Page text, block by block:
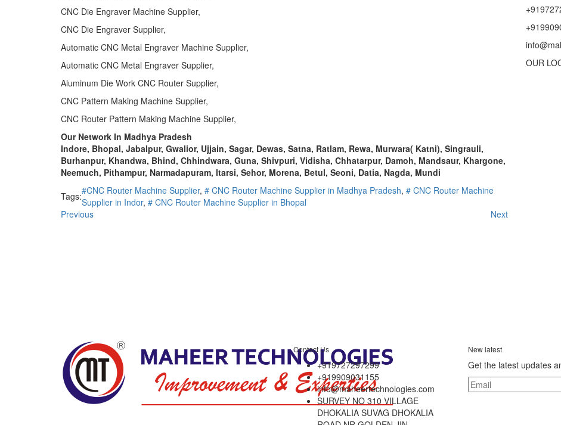
CNC Die Engraver Machine Supplier,
CNC Die Engraver Supplier,
Automatic CNC Metal Engraver Machine Supplier,
Automatic CNC Metal Engraver Supplier,
Aluminum Die Work CNC Router Supplier,
CNC Pattern Making Machine Supplier,
CNC Router Pattern Making Machine Supplier,
Our Network In Madhya Pradesh
Indore, Bhopal, Jabalpur, Gwalior, Ujjain, Sagar, Dewas, Satna, Ratlam, Rewa, Murwara( Katni), Singrauli,
Burhanpur, Khandwa, Bhind, Chhindwara, Guna, Shivpuri, Vidisha, Chhatarpur, Damoh, Mandsaur, Khargone,
Neemuch, Pithampur, Narmadapuram, ltarsi, Sehor, Morena, Betul, Seoni, Datia, Nagda, Mundi
Tags:#CNC Router Machine Supplier, # CNC Router Machine Supplier in Madhya Pradesh, # CNC Router Machine
Supplier in Indor, # CNC Router Machine Supplier in Bhopal
Previous
Next
OUR
Contact Us
+919727297299
+919909031155
info@maheertechnologies.com
SURVEY NO 310 VILLAGE
DHOKALIA SUVAG DHOKALIA
New latest
Get the latest updates